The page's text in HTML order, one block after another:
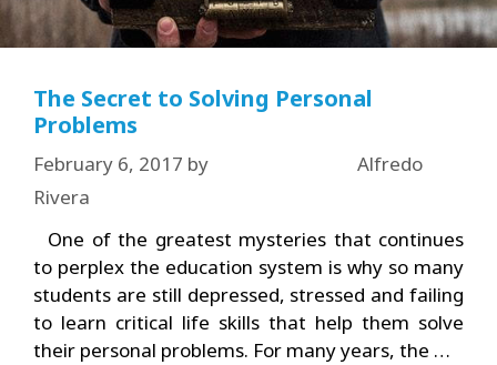
The Secret to Solving Personal
Problems
February 6, 2017 by
Alfredo
Rivera
One of the greatest mysteries that continues
to perplex the education system is why so many
students are still depressed, stressed and failing
to learn critical life skills that help them solve
their personal problems. For many years, the …